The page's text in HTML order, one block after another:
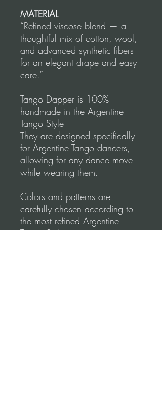
MATERIAL
“Refined viscose blend — a
thoughtful mix of cotton, wool,
and advanced synthetic fibers
for an elegant drape and easy
care.”
Tango Dapper is 100%
handmade in the Argentine
Tango Style
They are designed specifically
for Argentine Tango dancers,
allowing for any dance move
while wearing them.
Colors and patterns are
carefully chosen according to
the most refined Argentine
Tango Style.